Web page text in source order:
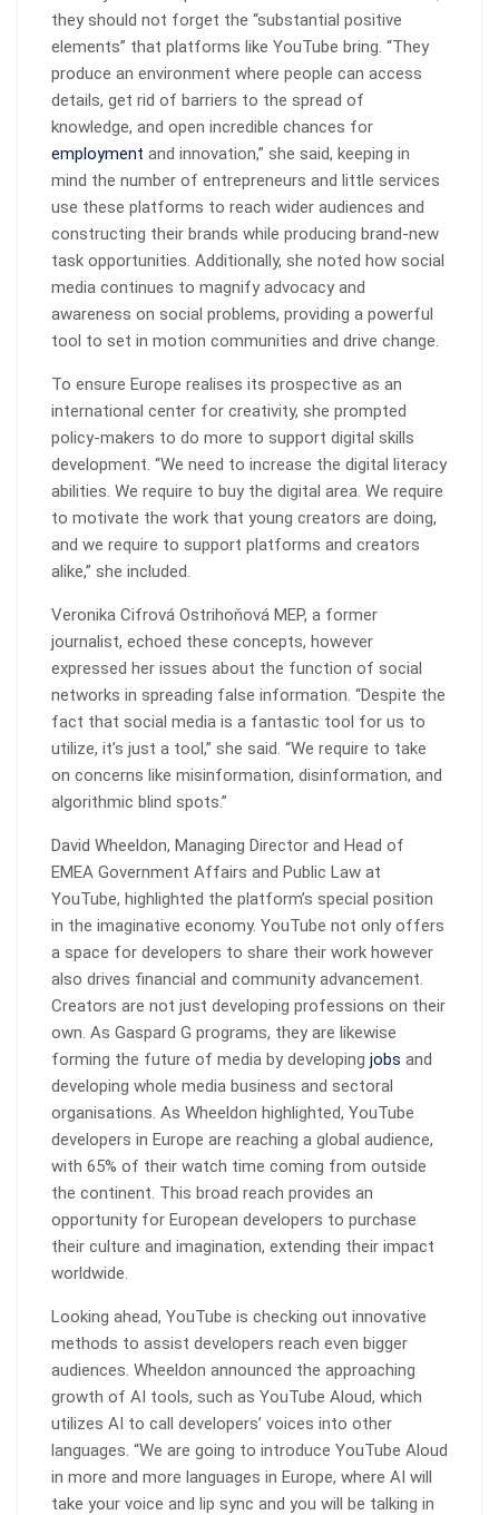
they should not forget the “substantial positive
elements” that platforms like YouTube bring. “They
produce an environment where people can access
details, get rid of barriers to the spread of
knowledge, and open incredible chances for
employment and innovation,” she said, keeping in
mind the number of entrepreneurs and little services
use these platforms to reach wider audiences and
constructing their brands while producing brand-new
task opportunities. Additionally, she noted how social
media continues to magnify advocacy and
awareness on social problems, providing a powerful
tool to set in motion communities and drive change.
To ensure Europe realises its prospective as an
international center for creativity, she prompted
policy-makers to do more to support digital skills
development. “We need to increase the digital literacy
abilities. We require to buy the digital area. We require
to motivate the work that young creators are doing,
and we require to support platforms and creators
alike,” she included.
Veronika Cifrová Ostrihoňová MEP, a former
journalist, echoed these concepts, however
expressed her issues about the function of social
networks in spreading false information. “Despite the
fact that social media is a fantastic tool for us to
utilize, it’s just a tool,” she said. “We require to take
on concerns like misinformation, disinformation, and
algorithmic blind spots.”
David Wheeldon, Managing Director and Head of
EMEA Government Affairs and Public Law at
YouTube, highlighted the platform’s special position
in the imaginative economy. YouTube not only offers
a space for developers to share their work however
also drives financial and community advancement.
Creators are not just developing professions on their
own. As Gaspard G programs, they are likewise
forming the future of media by developing jobs and
developing whole media business and sectoral
organisations. As Wheeldon highlighted, YouTube
developers in Europe are reaching a global audience,
with 65% of their watch time coming from outside
the continent. This broad reach provides an
opportunity for European developers to purchase
their culture and imagination, extending their impact
worldwide.
Looking ahead, YouTube is checking out innovative
methods to assist developers reach even bigger
audiences. Wheeldon announced the approaching
growth of AI tools, such as YouTube Aloud, which
utilizes AI to call developers’ voices into other
languages. “We are going to introduce YouTube Aloud
in more and more languages in Europe, where AI will
take your voice and lip sync and you will be talking in